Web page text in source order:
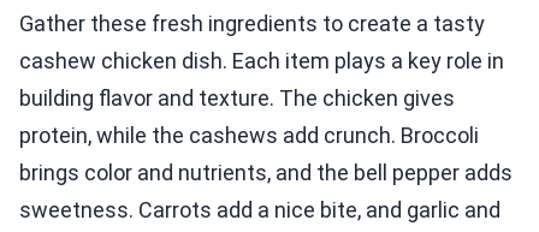
Gather these fresh ingredients to create a tasty
cashew chicken dish. Each item plays a key role in
building flavor and texture. The chicken gives
protein, while the cashews add crunch. Broccoli
brings color and nutrients, and the bell pepper adds
sweetness. Carrots add a nice bite, and garlic and